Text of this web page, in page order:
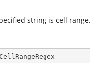
string is cell range.